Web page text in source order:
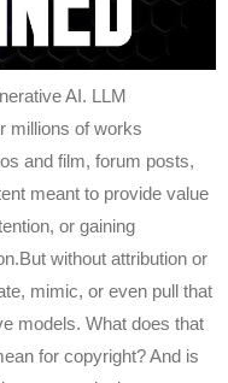
AI. LLM
millions of works
and film, forum posts,
meant to provide value
or gaining
without attribution or
mimic, or even pull that
models. What does that
for copyright? And is